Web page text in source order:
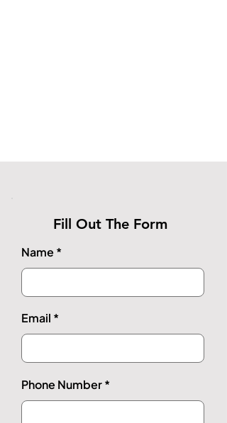
Fill Out The Form
Name
Email
Phone Number